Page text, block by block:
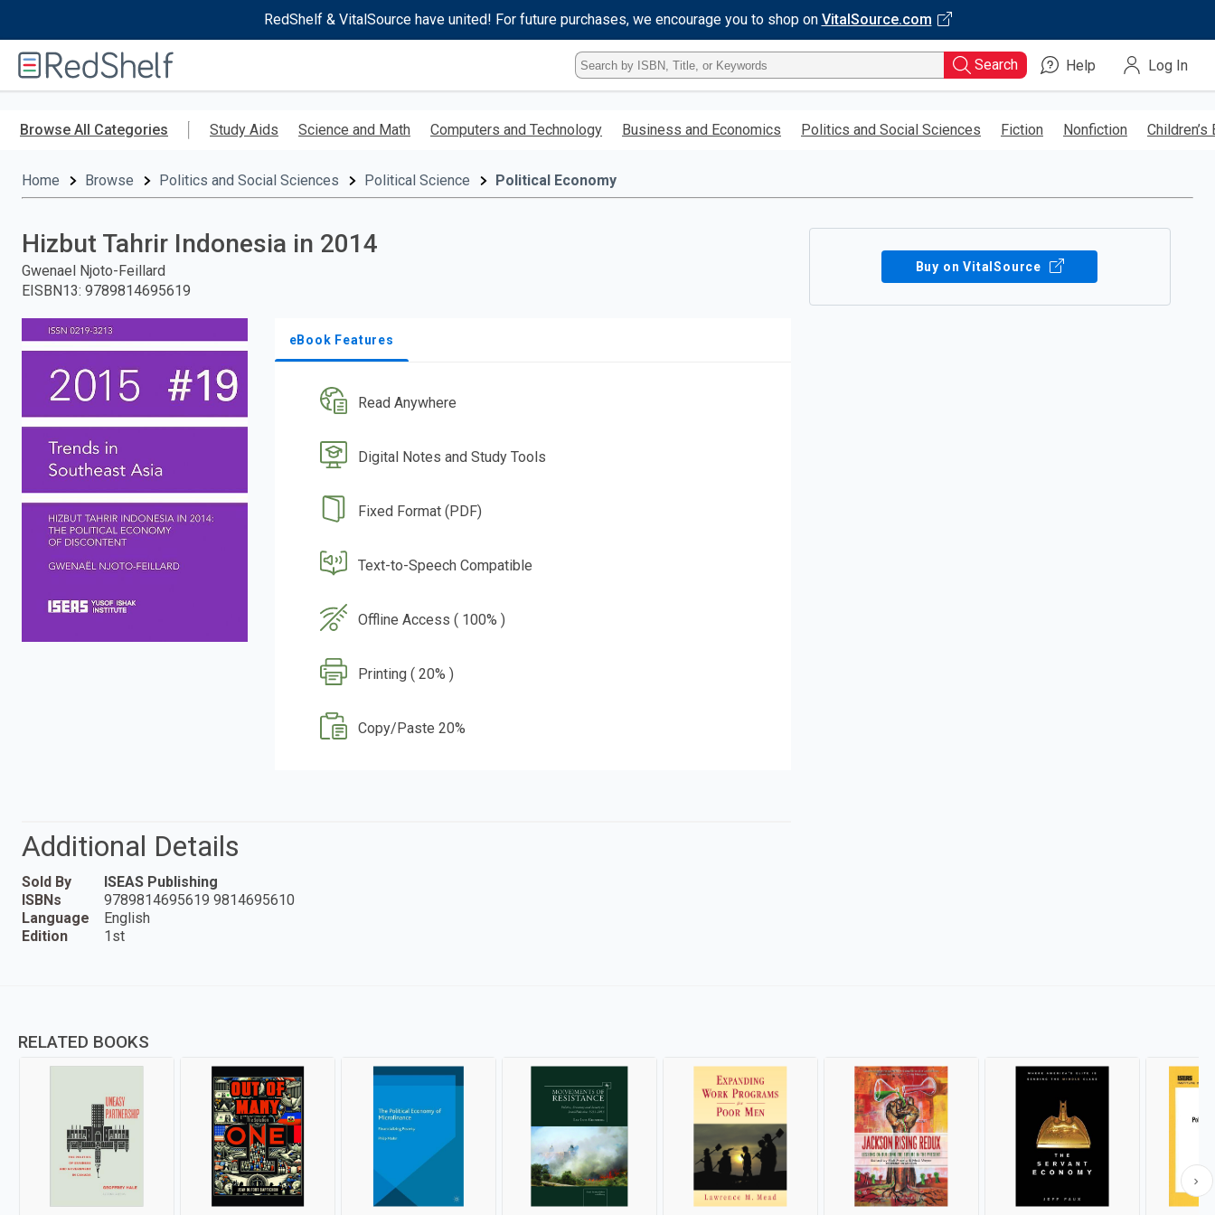
RedShelf & VitalSource have united! For future purchases, we encourage you to shop on VitalSource.com
RedShelf
Type
ISBN,
Title,
Keyword
enter
Search Help Log In
Browse All Categories Study Aids Science and Math Computers and Technology Business and Economics Politics and Social Sciences Fiction Nonfiction Children’s
Home Browse Politics and Social Sciences Political Science Political Economy
Hizbut Tahrir Indonesia in 2014
Gwenael Njoto-Feillard
EISBN13: 9789814695619
eBook Features
Read Anywhere
Digital Notes and Study Tools
Fixed Format (PDF)
Text-to-Speech Compatible
Offline Access ( 100% )
Printing ( 20% )
Copy/Paste 20%
Buy on VitalSource
Additional Details
Sold By
ISEAS Publishing
ISBNs
9789814695619 9814695610
Language
English
Edition
1st
RELATED BOOKS